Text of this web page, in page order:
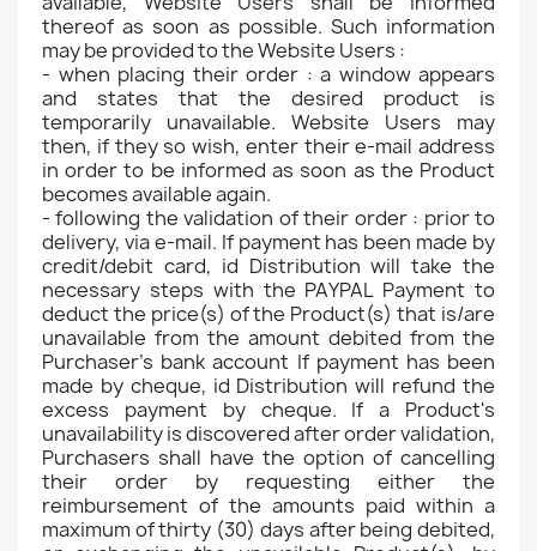
thereof as soon as possible. Such information
may be provided to the Website Users :
- when placing their order : a window appears
and states that the desired product is
temporarily unavailable. Website Users may
then, if they so wish, enter their e-mail address
in order to be informed as soon as the Product
becomes available again.
- following the validation of their order : prior to
delivery, via e-mail. If payment has been made by
credit/debit card, id Distribution will take the
necessary steps with the PAYPAL Payment to
deduct the price(s) of the Product(s) that is/are
unavailable from the amount debited from the
Purchaser's bank account If payment has been
made by cheque, id Distribution will refund the
excess payment by cheque. If a Product's
unavailability is discovered after order validation,
Purchasers shall have the option of cancelling
their order by requesting either the
reimbursement of the amounts paid within a
maximum of thirty (30) days after being debited,